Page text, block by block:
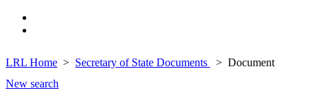
LRL Home Secretary of State Documents
Document
New search